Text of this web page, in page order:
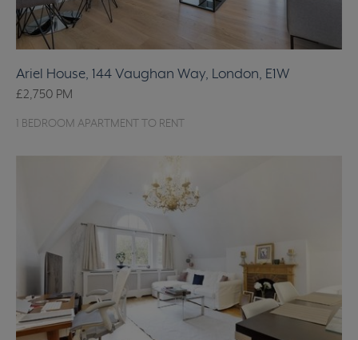
Ariel House, 144 Vaughan Way, London, E1W
£2,750 PM
1 BEDROOM APARTMENT TO RENT